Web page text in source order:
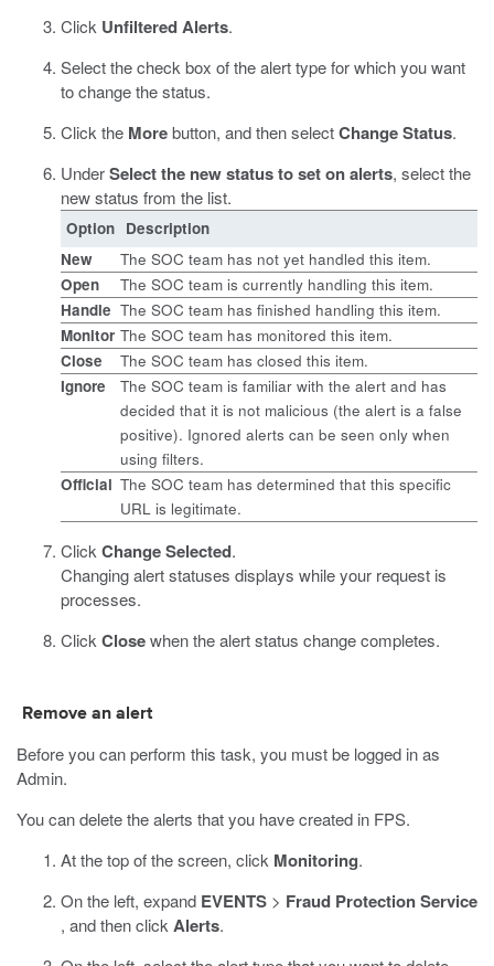
Click Unfiltered Alerts.
Select the check box of the alert type for which you want
to change the status.
Click the Morebutton, and then selectChange Status.
UnderSelect the new status to set on alerts, select the
new status from the list.
Option Description
New
The SOC team has not yet handled this item.
Open
The SOC team is currently handling this item.
Handle The SOC team has finished handling this item.
Monitor The SOC team has monitored this item.
Close
The SOC team has closed this item.
Ignore
The SOC team is familiar with the alert and has
decided that it is not malicious (the alert is a false
positive). Ignored alerts can be seen only when
using filters.
Official The SOC team has determined that this specific
URL is legitimate.
Click Change Selected.
Changing alert statuses displays while your request is
processes.
Click Closewhen the alert status change completes.
Remove an alert
Before you can perform this task, you must be logged in as
Admin.
You can delete the alerts that you have created in FPS.
At the top of the screen, click Monitoring.
On the left, expand EVENTS > Fraud Protection Service
, and then click Alerts.